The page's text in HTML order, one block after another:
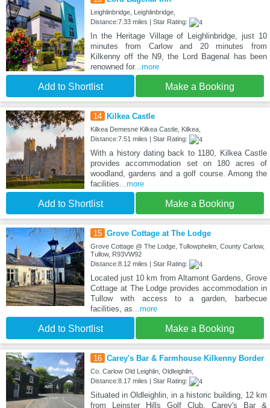
Leighlinbridge, Leighlinbridge,
Distance:7.33 miles | Star Rating:
In the Heritage Village of Leighlinbridge, just 10
minutes from Carlow and 20 minutes from
Kilkenny off the N9, the Lord Bagenal has been
renowned for...more
Add to Shortlist Make a Booking
14 Kilkea Castle
Kilkea Demesne Kilkea Castle, Kilkea,
Distance:7.51 miles | Star Rating:
With a history dating back to 1180, Kilkea Castle
provides accommodation set on 180 acres of
woodland, gardens and a golf course. Among the
facilities ...more
Add to Shortlist Make a Booking
15 Grove Cottage at The Lodge
Grove Cottage @ The Lodge, Tullowphelim, County Carlow,
Tullow, R93VW92
Distance:8.12 miles | Star Rating:
Located just 10 km from Altamont Gardens, Grove
Cottage at The Lodge provides accommodation in
Tullow with access to a garden, barbecue
facilities, as ...more
Add to Shortlist Make a Booking
16 Carey's Bar & Farmhouse Kilkenny Border
Co. Carlow Old Leighlin, Oldleighlin,
Distance:8.17 miles | Star Rating:
Situated in Oldleighlin, in a historic building, 12 km
from Leinster Hills Golf Club, Carey's Bar &